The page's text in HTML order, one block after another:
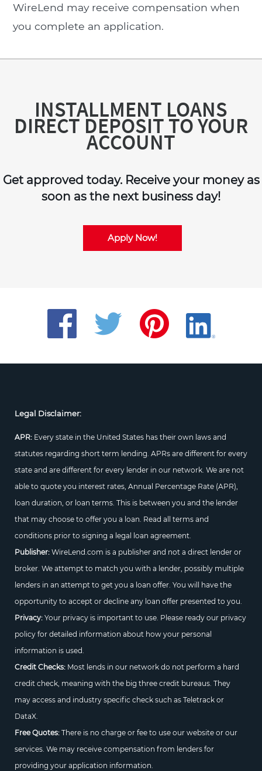
WireLend may receive compensation when
you complete an application.
INSTALLMENT LOANS
DIRECT DEPOSIT TO YOUR
ACCOUNT
Get approved today. Receive your money as
soon as the next business day!
Apply Now!
Legal Disclaimer:
APR: Every state in the United States has their own laws and
statutes regarding short term lending. APRs are different for every
state and are different for every lender in our network. We are not
able to quote you interest rates, Annual Percentage Rate (APR),
loan duration, or loan terms. This is between you and the lender
that may choose to offer you a loan. Read all terms and
conditions prior to signing a legal loan agreement.
Publisher:WireLend.com is a publisher and not a direct lender or
broker. We attempt to match you with a lender, possibly multiple
lenders in an attempt to get you a loan offer. You will have the
opportunity to accept or decline any loan offer presented to you.
Privacy:Your privacy is important to use. Please ready our privacy
policy for detailed information about how your personal
information is used.
Credit Checks:Most lends in our network do not perform a hard
credit check, meaning with the big three credit bureaus. They
may access and industry specific check such as Teletrack or
DataX.
Free Quotes:There is no charge or fee to use our website or our
services. We may receive compensation from lenders for
providing your application information.